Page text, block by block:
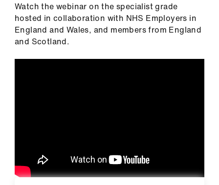
Watch the webinar on the specialist grade
hosted in collaboration with NHS Employers in
England and Wales, and members from England
and Scotland.